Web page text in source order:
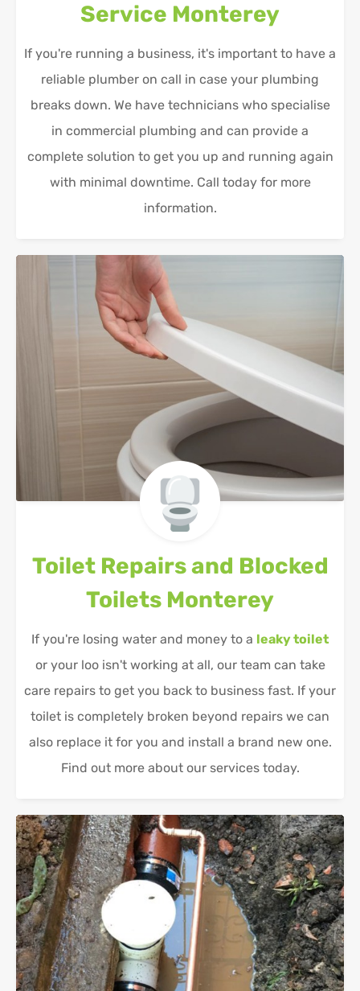
Service Monterey
If you're running a business, it's important to have a
reliable plumber on call in case your plumbing
breaks down. We have technicians who specialise
in commercial plumbing and can provide a
complete solution to get you up and running again
with minimal downtime. Call today for more
information.
Toilet Repairs and Blocked
Toilets Monterey
If you're losing water and money to a leaky toilet
or your loo isn't working at all, our team can take
care repairs to get you back to business fast. If your
toilet is completely broken beyond repairs we can
also replace it for you and install a brand new one.
Find out more about our services today.